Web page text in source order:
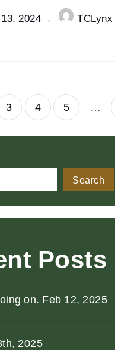
2024 TCLynx
3 4 5 …
Search
Posts
on. Feb 12, 2025
2025